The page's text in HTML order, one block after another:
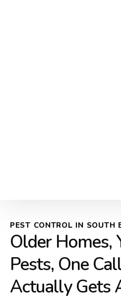
PEST CONTROL IN SOUTH
Older Homes,
Pests, One
Actually Gets